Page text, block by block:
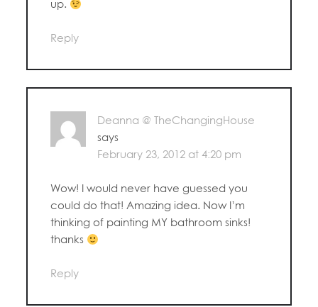
up.
Reply
Deanna @ TheChangingHouse
says
February 23, 2012 at 4:20 pm
Wow! I would never have guessed you
could do that! Amazing idea. Now I’m
thinking of painting MY bathroom sinks!
thanks
Reply